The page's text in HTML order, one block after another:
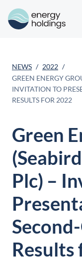
NEWS
2022
GREEN ENERGY
INVITATION TO
RESULTS FOR 2022
Green
Plc) –
Results